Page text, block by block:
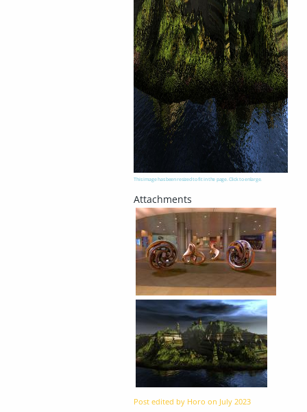
This image has been resized to fit in the page. Click to enlarge.
Post edited by Horo on July 2023